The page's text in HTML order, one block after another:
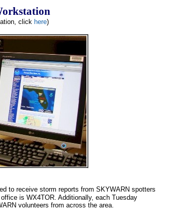
click here)
to receive storm reports from SKYWARN spotters
is WX4TOR. Additionally, each Tuesday
volunteers from across the area.